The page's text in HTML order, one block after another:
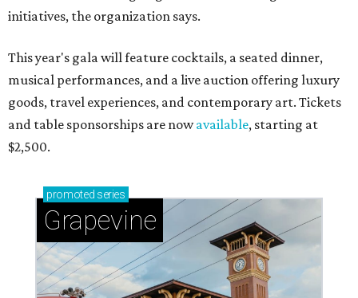
initiatives, the organization says.
This year's gala will feature cocktails, a seated dinner,
musical performances, and a live auction offering luxury
goods, travel experiences, and contemporary art. Tickets
and table sponsorships are nowavailable, starting at
$2,500.
promoted series
Grapevine